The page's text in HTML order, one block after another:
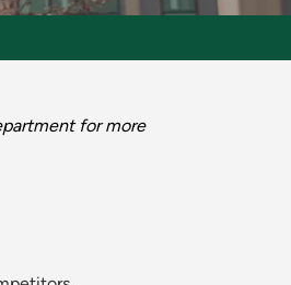
for more